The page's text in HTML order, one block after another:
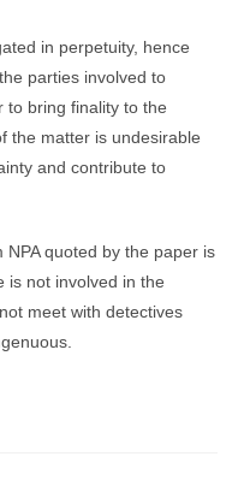
in perpetuity, hence
parties involved to
to bring finality to the
the matter is undesirable
and contribute to
quoted by the paper is
is not involved in the
meet with detectives